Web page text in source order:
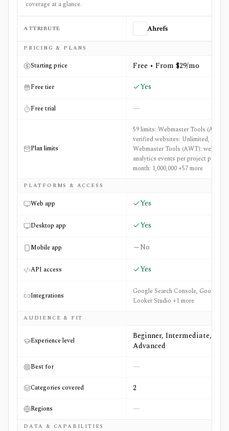
coverage at a glance.
Side-by-side comparison of
ATTRIBUTE Ahrefs
PRICING & PLANS
Starting price Free • From $29/mo
Free tier Yes
Free trial —
Plan limits
59 limits: Webmaster Tools (AWT):
verified websites: Unlimited,
Webmaster Tools (AWT): web
analytics events per project per
month: 1,000,000 +57 more
PLATFORMS & ACCESS
Web app Yes
Desktop app Yes
Mobile app No
API access Yes
Integrations
Google Search Console, Google
Looker Studio +1 more
AUDIENCE & FIT
Experience level
Beginner, Intermediate,
Advanced
Best for —
Categories covered 2
Regions —
DATA & CAPABILITIES